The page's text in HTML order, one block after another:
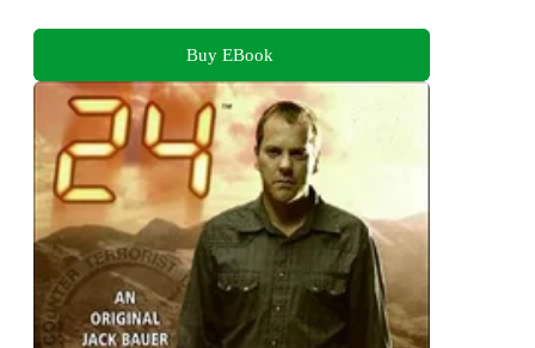
Buy EBook